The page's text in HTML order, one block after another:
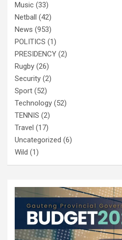
Music (33)
Netball (42)
News (953)
POLITICS (1)
PRESIDENCY (2)
Rugby (26)
Security (2)
Sport (52)
Technology (52)
TENNIS (2)
Travel (17)
Uncategorized (6)
Wild (1)